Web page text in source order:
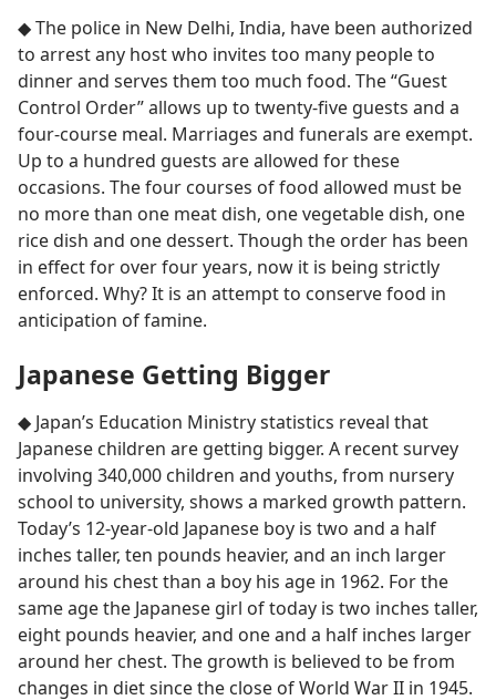
◆ The police in New Delhi, India, have been authorized
to arrest any host who invites too many people to
dinner and serves them too much food. The “Guest
Control Order” allows up to twenty-five guests and a
four-course meal. Marriages and funerals are exempt.
Up to a hundred guests are allowed for these
occasions. The four courses of food allowed must be
no more than one meat dish, one vegetable dish, one
rice dish and one dessert. Though the order has been
in effect for over four years, now it is being strictly
enforced. Why? It is an attempt to conserve food in
anticipation of famine.
Japanese Getting Bigger
◆ Japan’s Education Ministry statistics reveal that
Japanese children are getting bigger. A recent survey
involving 340,000 children and youths, from nursery
school to university, shows a marked growth pattern.
Today’s 12-year-old Japanese boy is two and a half
inches taller, ten pounds heavier, and an inch larger
around his chest than a boy his age in 1962. For the
same age the Japanese girl of today is two inches taller,
eight pounds heavier, and one and a half inches larger
around her chest. The growth is believed to be from
changes in diet since the close of World War II in 1945.